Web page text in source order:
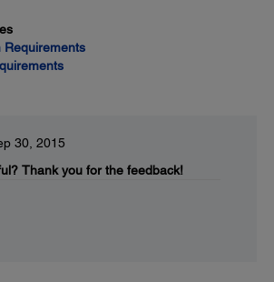
Requirements
30, 2015
Thank you for the feedback!